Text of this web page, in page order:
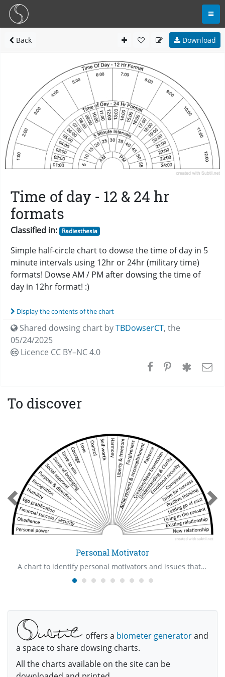
Back Download
Time of day - 12 & 24 hr
formats
Classified in: Radiesthesia
Simple half-circle chart to dowse the time of day in 5
minute intervals using 12hr or 24hr (military time)
formats! Dowse AM / PM after dowsing the time of
day in 12hr format! :)
Display the contents of the chart
Shared dowsing chart byTBDowserCT, the
05/24/2025
Licence CC BY–NC 4.0
To discover
Personal Motivator
A chart to identify personal motivators and issues that are involved with them
offers a biometer generatorand
a space to share dowsing charts.
All the charts available on the site can be